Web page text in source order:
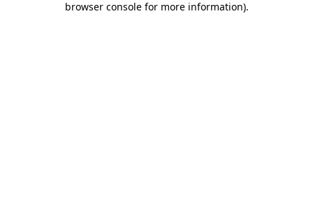
browser console for more information).